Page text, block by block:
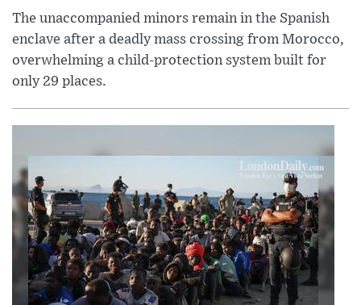
The unaccompanied minors remain in the Spanish
enclave after a deadly mass crossing from Morocco,
overwhelming a child-protection system built for
only 29 places.